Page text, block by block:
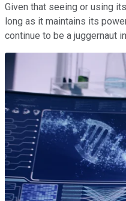
Given that seeing or using
long as it maintains its
continue to be a juggernaut